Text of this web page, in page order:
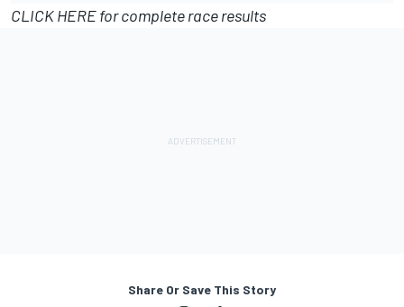
CLICK HERE for complete race results
Share Or Save This Story